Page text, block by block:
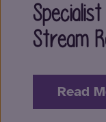
Stream
Read